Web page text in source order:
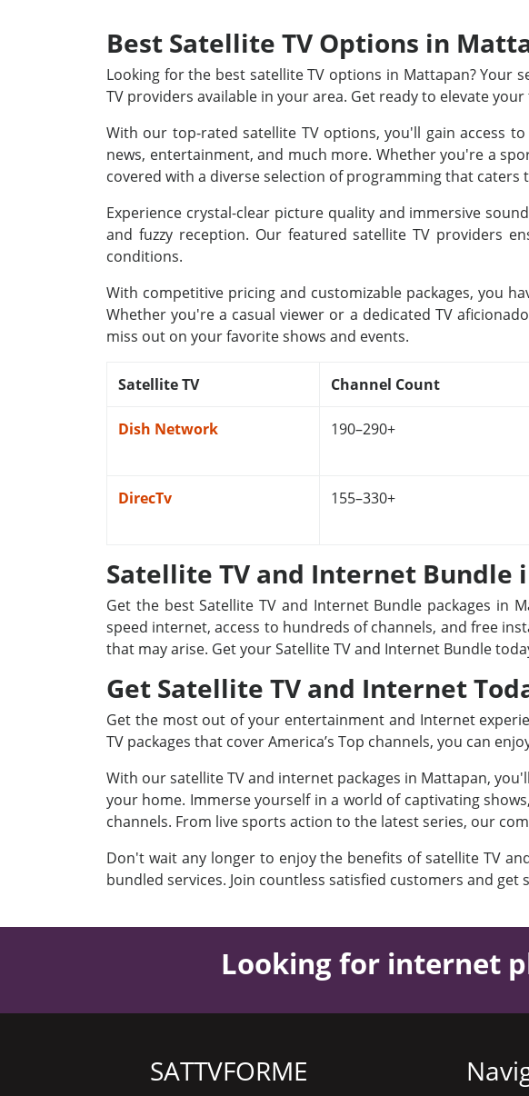
Best Satellite TV Options in
Looking for the best satellite TV options in Mattapan? Your
TV providers available in your area. Get ready to elevate
With our top-rated satellite TV options, you'll gain access
news, entertainment, and much more. Whether you're a
covered with a diverse selection of programming that caters
Experience crystal-clear picture quality and immersive
and fuzzy reception. Our featured satellite TV providers
conditions.
With competitive pricing and customizable packages, you
Whether you're a casual viewer or a dedicated TV
miss out on your favorite shows and events.
Satellite TV Channel Count
Dish Network 190–290+
DirecTv 155–330+
Satellite TV and Internet Bundle
Get the best Satellite TV and Internet Bundle packages in
speed internet, access to hundreds of channels, and free
that may arise. Get your Satellite TV and Internet Bundle
Get Satellite TV and Internet
Get the most out of your entertainment and Internet
TV packages that cover America’s Top channels, you can
With our satellite TV and internet packages in Mattapan,
your home. Immerse yourself in a world of captivating
channels. From live sports action to the latest series, our
Don't wait any longer to enjoy the benefits of satellite TV
bundled services. Join countless satisfied customers and get
Looking for internet
SATTVFORME